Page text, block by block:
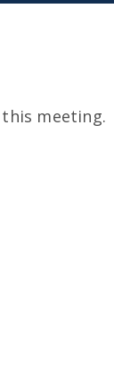
meeting.